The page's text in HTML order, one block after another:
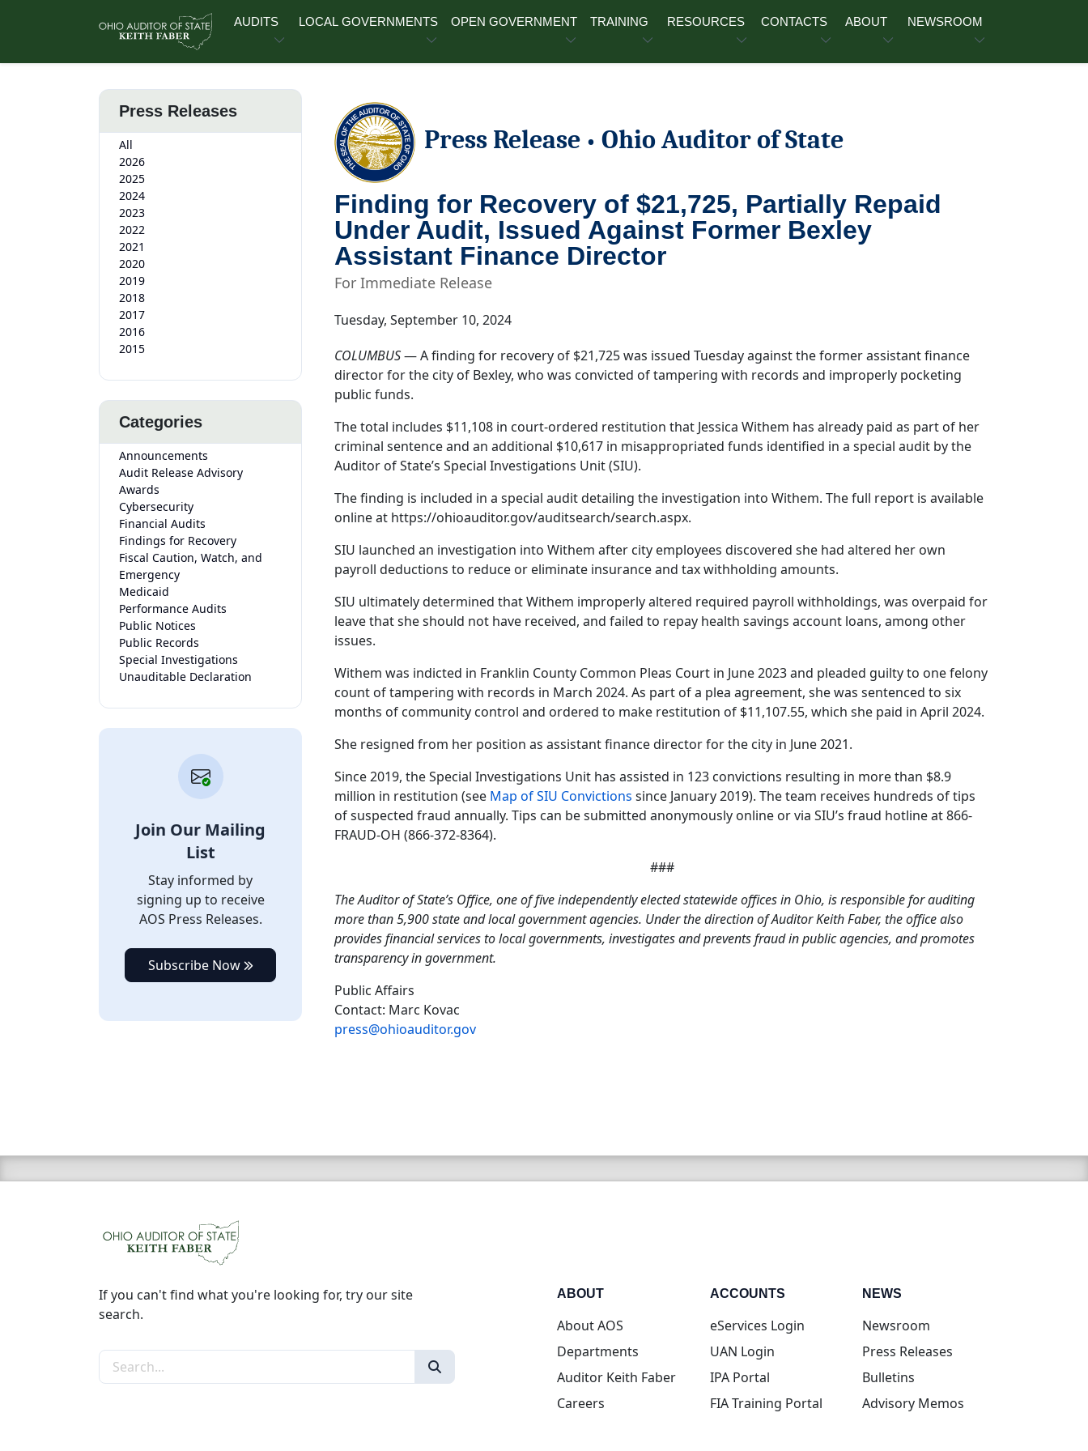
AUDITS LOCAL GOVERNMENTS OPEN GOVERNMENT TRAINING RESOURCES CONTACTS ABOUT NEWSROOM
Press Releases
All
2026
2025
2024
2023
2022
2021
2020
2019
2018
2017
2016
2015
Categories
Announcements
Audit Release Advisory
Awards
Cybersecurity
Financial Audits
Findings for Recovery
Fiscal Caution, Watch, and
Emergency
Medicaid
Performance Audits
Public Notices
Public Records
Special Investigations
Unauditable Declaration
Join Our Mailing
List
Stay informed by
signing up to receive
AOS Press Releases.
Subscribe Now
Press Release • Ohio Auditor of State
Finding for Recovery of $21,725, Partially Repaid
Under Audit, Issued Against Former Bexley
Assistant Finance Director
For Immediate Release
Tuesday, September 10, 2024
COLUMBUS— A finding for recovery of $21,725 was issued Tuesday against the former assistant finance
director for the city of Bexley, who was convicted of tampering with records and improperly pocketing
public funds.
The total includes $11,108 in court-ordered restitution that Jessica Withem has already paid as part of her
criminal sentence and an additional $10,617 in misappropriated funds identified in a special audit by the
Auditor of State’s Special Investigations Unit (SIU).
The finding is included in a special audit detailing the investigation into Withem. The full report is available
online at https://ohioauditor.gov/auditsearch/search.aspx.
SIU launched an investigation into Withem after city employees discovered she had altered her own
payroll deductions to reduce or eliminate insurance and tax withholding amounts.
SIU ultimately determined that Withem improperly altered required payroll withholdings, was overpaid for
leave that she should not have received, and failed to repay health savings account loans, among other
issues.
Withem was indicted in Franklin County Common Pleas Court in June 2023 and pleaded guilty to one felony
count of tampering with records in March 2024. As part of a plea agreement, she was sentenced to six
months of community control and ordered to make restitution of $11,107.55, which she paid in April 2024.
She resigned from her position as assistant finance director for the city in June 2021.
Since 2019, the Special Investigations Unit has assisted in 123 convictions resulting in more than $8.9
million in restitution (see Map of SIU Convictions since January 2019). The team receives hundreds of tips
of suspected fraud annually. Tips can be submitted anonymously online or via SIU’s fraud hotline at 866-
FRAUD-OH (866-372-8364).
###
The Auditor of State’s Office, one of five independently elected statewide offices in Ohio, is responsible for auditing
more than 5,900 state and local government agencies. Under the direction of Auditor Keith Faber, the office also
provides financial services to local governments, investigates and prevents fraud in public agencies, and promotes
transparency in government.
Public Affairs
Contact: Marc Kovac
press@ohioauditor.gov
If you can't find what you're looking for, try our site
search.
Search the site
ABOUT
About AOS
Departments
Auditor Keith Faber
Careers
ACCOUNTS
eServices Login(opens in new tab)
UAN Login(opens in new tab)
IPA Portal(opens in new tab)
FIA Training Portal(opens in new tab)
NEWS
Newsroom
Press Releases
Bulletins
Advisory Memos